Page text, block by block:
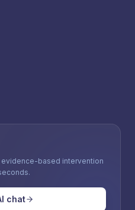
evidence-based intervention
chat